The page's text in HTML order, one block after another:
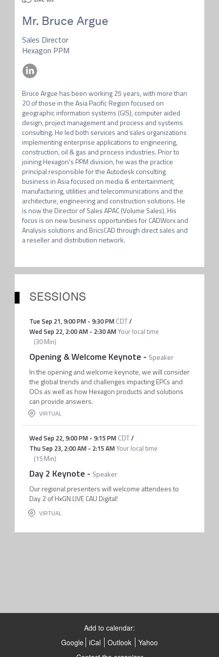
Mr. Bruce Argue
Sales Director
Hexagon PPM
Bruce Argue has been working 25 years, with more than
20 of those in the Asia Pacific Region focused on
geographic information systems (GIS), computer aided
design, project management and process and systems
consulting. He led both services and sales organizations
implementing enterprise applications to engineering,
construction, oil & gas and process industries. Prior to
joining Hexagon's PPM division, he was the practice
principal responsible for the Autodesk consulting
business in Asia focused on media & entertainment,
manufacturing, utilities and telecommunications and the
architecture, engineering and construction solutions. He
is now the Director of Sales APAC (Volume Sales). His
focus is on new business opportunities for CADWorx and
Analysis solutions and BricsCAD through direct sales and
a reseller and distribution network.
SESSIONS
Tue Sep 21,9:00 PM- 9:30 PM CDT/
Wed Sep 22, 2:00 AM- 2:30 AMYour local time
(30 Min)
Opening & Welcome Keynote - Speaker
In the opening and welcome keynote, we will consider
the global trends and challenges impacting EPCs and
OOs as well as how Hexagon products and solutions
can provide answers.
VIRTUAL
Wed Sep 22,9:00 PM- 9:15 PM CDT/
Thu Sep 23, 2:00 AM- 2:15 AMYour local time
(15 Min)
Day 2 Keynote - Speaker
Our regional presenters will welcome attendees to
Day 2 of HxGN LIVE CAU Digital!
VIRTUAL
Add to calendar:
Google iCal Outlook
Yahoo